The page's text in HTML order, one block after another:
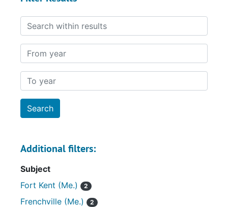
Search within results
From year
To year
Additional filters:
Subject
Fort Kent (Me.)
2
Frenchville (Me.) 2